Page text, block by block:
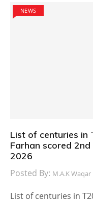
NEWS
List of centuries in
Farhan scored
2026
Posted By: M.A.K Waqar
List of centuries in